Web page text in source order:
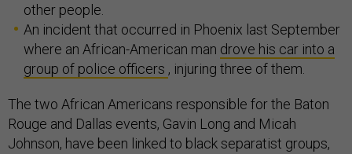
other people.
An incident that occurred in Phoenix last September
where an African-American man drove his car into a
group of police officers , injuring three of them.
The two African Americans responsible for the Baton
Rouge and Dallas events, Gavin Long and Micah
Johnson, have been linked to black separatist groups,